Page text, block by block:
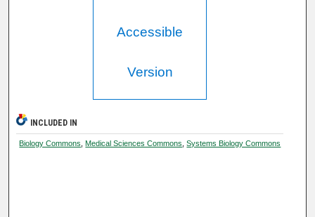
Accessible
Version
INCLUDED IN
Biology Commons ,Medical Sciences Commons ,Systems Biology Commons